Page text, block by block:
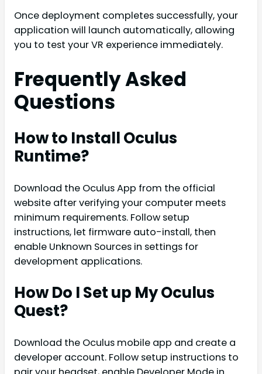
Once deployment completes successfully, your
application will launch automatically, allowing
you to test your VR experience immediately.
Frequently Asked
Questions
How to Install Oculus
Runtime?
Download the Oculus App from the official
website after verifying your computer meets
minimum requirements. Follow setup
instructions, let firmware auto-install, then
enable Unknown Sources in settings for
development applications.
How Do I Set up My Oculus
Quest?
Download the Oculus mobile app and create a
developer account. Follow setup instructions to